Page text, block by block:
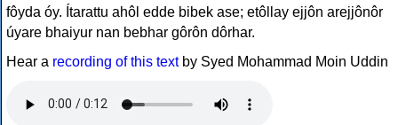
fôyda óy. Ítarattu ahôl edde bibek ase; etôllay ejjôn arejjônôr
úyare bhaiyur nan bebhar gôrôn dôrhar.
Hear a recording of this textby Syed Mohammad Moin Uddin